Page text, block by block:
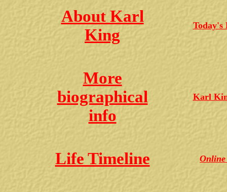
About Karl
King
More
biographical
info
Karl
Life Timeline